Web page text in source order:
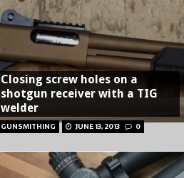
Closing screw holes on a
shotgun receiver with a TIG
welder
GUNSMITHING JUNE 13, 2013 0